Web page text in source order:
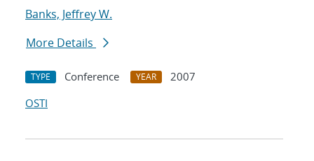
Banks, Jeffrey W.
More Details
TYPE Conference YEAR
2007
OSTI